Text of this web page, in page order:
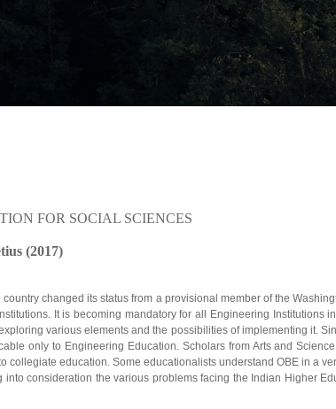
FOR SOCIAL SCIENCES
(2017)
changed its status from a provisional member of the
It is becoming mandatory for all Engineering Institutions
various elements and the possibilities of implementing it.
only to Engineering Education. Scholars from Arts and
education. Some educationalists understand OBE in a
consideration the various problems facing the Indian Higher